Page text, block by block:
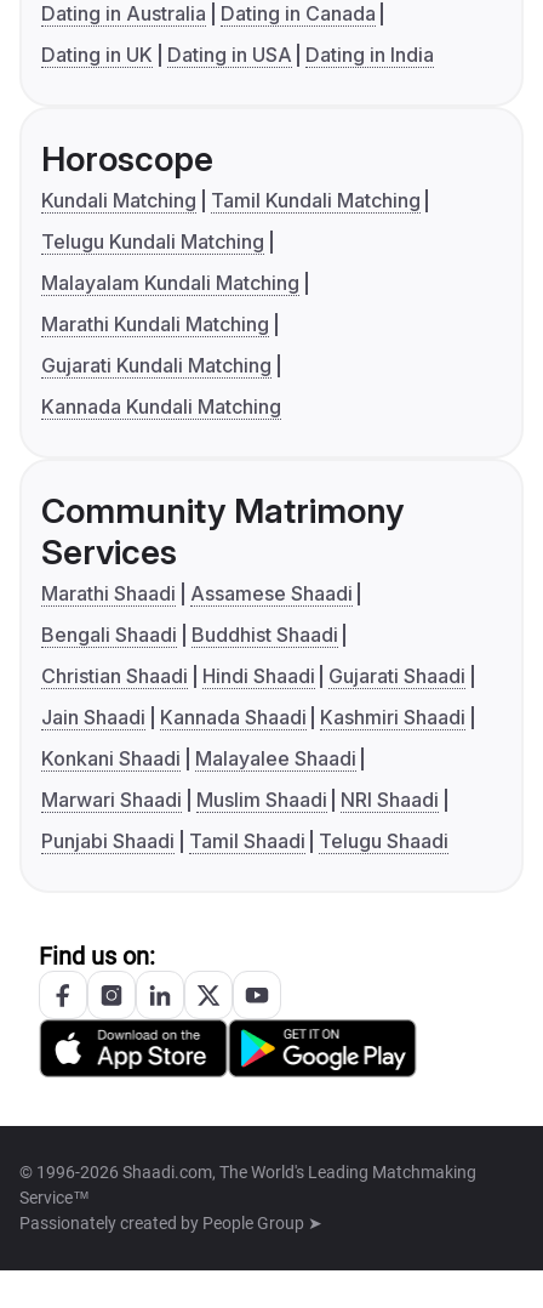
Dating in Australia
Dating in Canada
Dating in UK
Dating in USA Dating in India
Horoscope
Kundali Matching
Tamil Kundali Matching
Telugu Kundali Matching
Malayalam Kundali Matching
Marathi Kundali Matching
Gujarati Kundali Matching
Kannada Kundali Matching
Community Matrimony
Services
Marathi Shaadi
Assamese Shaadi
Bengali Shaadi
Buddhist Shaadi
Christian Shaadi
Hindi Shaadi
Gujarati Shaadi
Jain Shaadi
Kannada Shaadi
Kashmiri Shaadi
Konkani Shaadi
Malayalee Shaadi
Marwari Shaadi
Muslim Shaadi
NRI Shaadi
Punjabi Shaadi
Tamil Shaadi Telugu Shaadi
Find us on:
© 1996-2026 Shaadi.com, The World's Leading Matchmaking
Service™
Passionately created by People Group ➤